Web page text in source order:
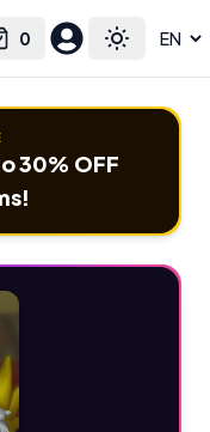
0
Cart Toggle
language
30% OFF